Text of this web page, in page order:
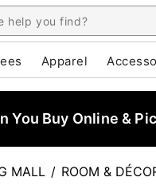
Apparel
You Buy Online &
MALL / ROOM &